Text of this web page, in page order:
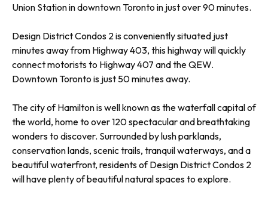
Union Station in downtown Toronto in just over 90 minutes.
Design District Condos 2 is conveniently situated just
minutes away from Highway 403, this highway will quickly
connect motorists to Highway 407 and the QEW.
Downtown Toronto is just 50 minutes away.
The city of Hamilton is well known as the waterfall capital of
the world, home to over 120 spectacular and breathtaking
wonders to discover. Surrounded by lush parklands,
conservation lands, scenic trails, tranquil waterways, and a
beautiful waterfront, residents of Design District Condos 2
will have plenty of beautiful natural spaces to explore.